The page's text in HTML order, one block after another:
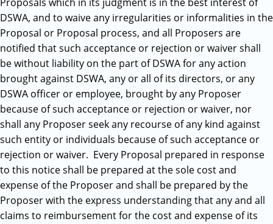
DSWA, and to waive any irregularities or informalities in the
Proposal or Proposal process, and all Proposers are
notified that such acceptance or rejection or waiver shall
be without liability on the part of DSWA for any action
brought against DSWA, any or all of its directors, or any
DSWA officer or employee, brought by any Proposer
because of such acceptance or rejection or waiver, nor
shall any Proposer seek any recourse of any kind against
such entity or individuals because of such acceptance or
rejection or waiver. Every Proposal prepared in response
to this notice shall be prepared at the sole cost and
expense of the Proposer and shall be prepared by the
Proposer with the express understanding that any and all
claims to reimbursement for the cost and expense of its